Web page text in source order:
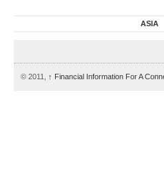
ASIA
© 2011, ↑ Financial Information For A